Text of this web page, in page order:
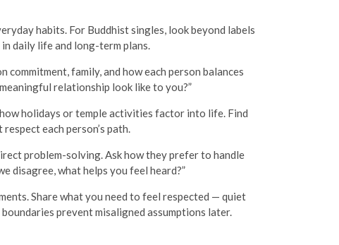
habits. For Buddhist singles, look beyond labels
daily life and long-term plans.
commitment, family, and how each person balances
relationship look like to you?”
holidays or temple activities factor into life. Find
each person’s path.
problem-solving. Ask how they prefer to handle
disagree, what helps you feel heard?”
Share what you need to feel respected — quiet
prevent misaligned assumptions later.